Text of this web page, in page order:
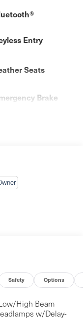
Entry
Seats
Brake
Safety Options
High Beam
w/Delay-